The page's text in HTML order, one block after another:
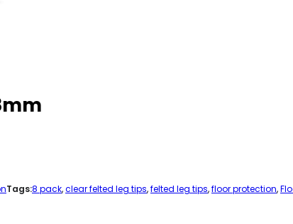
Tags:8 pack,clear felted leg tips,felted leg tips,floor protection,